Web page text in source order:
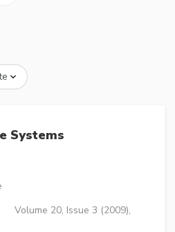
Systems
Volume 20, Issue 3 (2009),